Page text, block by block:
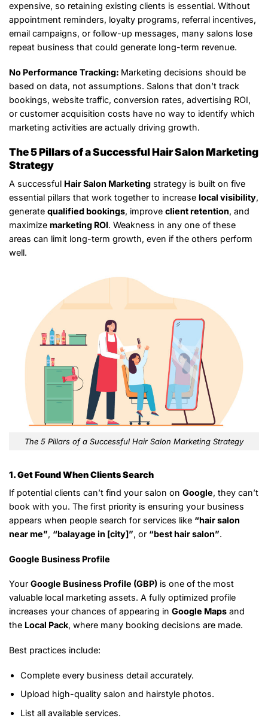
expensive, so retaining existing clients is essential. Without
appointment reminders, loyalty programs, referral incentives,
email campaigns, or follow-up messages, many salons lose
repeat business that could generate long-term revenue.
No Performance Tracking: Marketing decisions should be
based on data, not assumptions. Salons that don’t track
bookings, website traffic, conversion rates, advertising ROI,
or customer acquisition costs have no way to identify which
marketing activities are actually driving growth.
The 5 Pillars of a Successful Hair Salon Marketing
Strategy
A successful Hair Salon Marketing strategy is built on five
essential pillars that work together to increase local visibility,
generate qualified bookings, improve client retention, and
maximize marketing ROI. Weakness in any one of these
areas can limit long-term growth, even if the others perform
well.
The 5 Pillars of a Successful Hair Salon Marketing Strategy
1. Get Found When Clients Search
If potential clients can’t find your salon on Google, they can’t
book with you. The first priority is ensuring your business
appears when people search for services like “hair salon
near me”, “balayage in [city]”, or “best hair salon”.
Google Business Profile
Your Google Business Profile (GBP) is one of the most
valuable local marketing assets. A fully optimized profile
increases your chances of appearing in Google Maps and
the Local Pack, where many booking decisions are made.
Best practices include:
Complete every business detail accurately.
Upload high-quality salon and hairstyle photos.
List all available services.